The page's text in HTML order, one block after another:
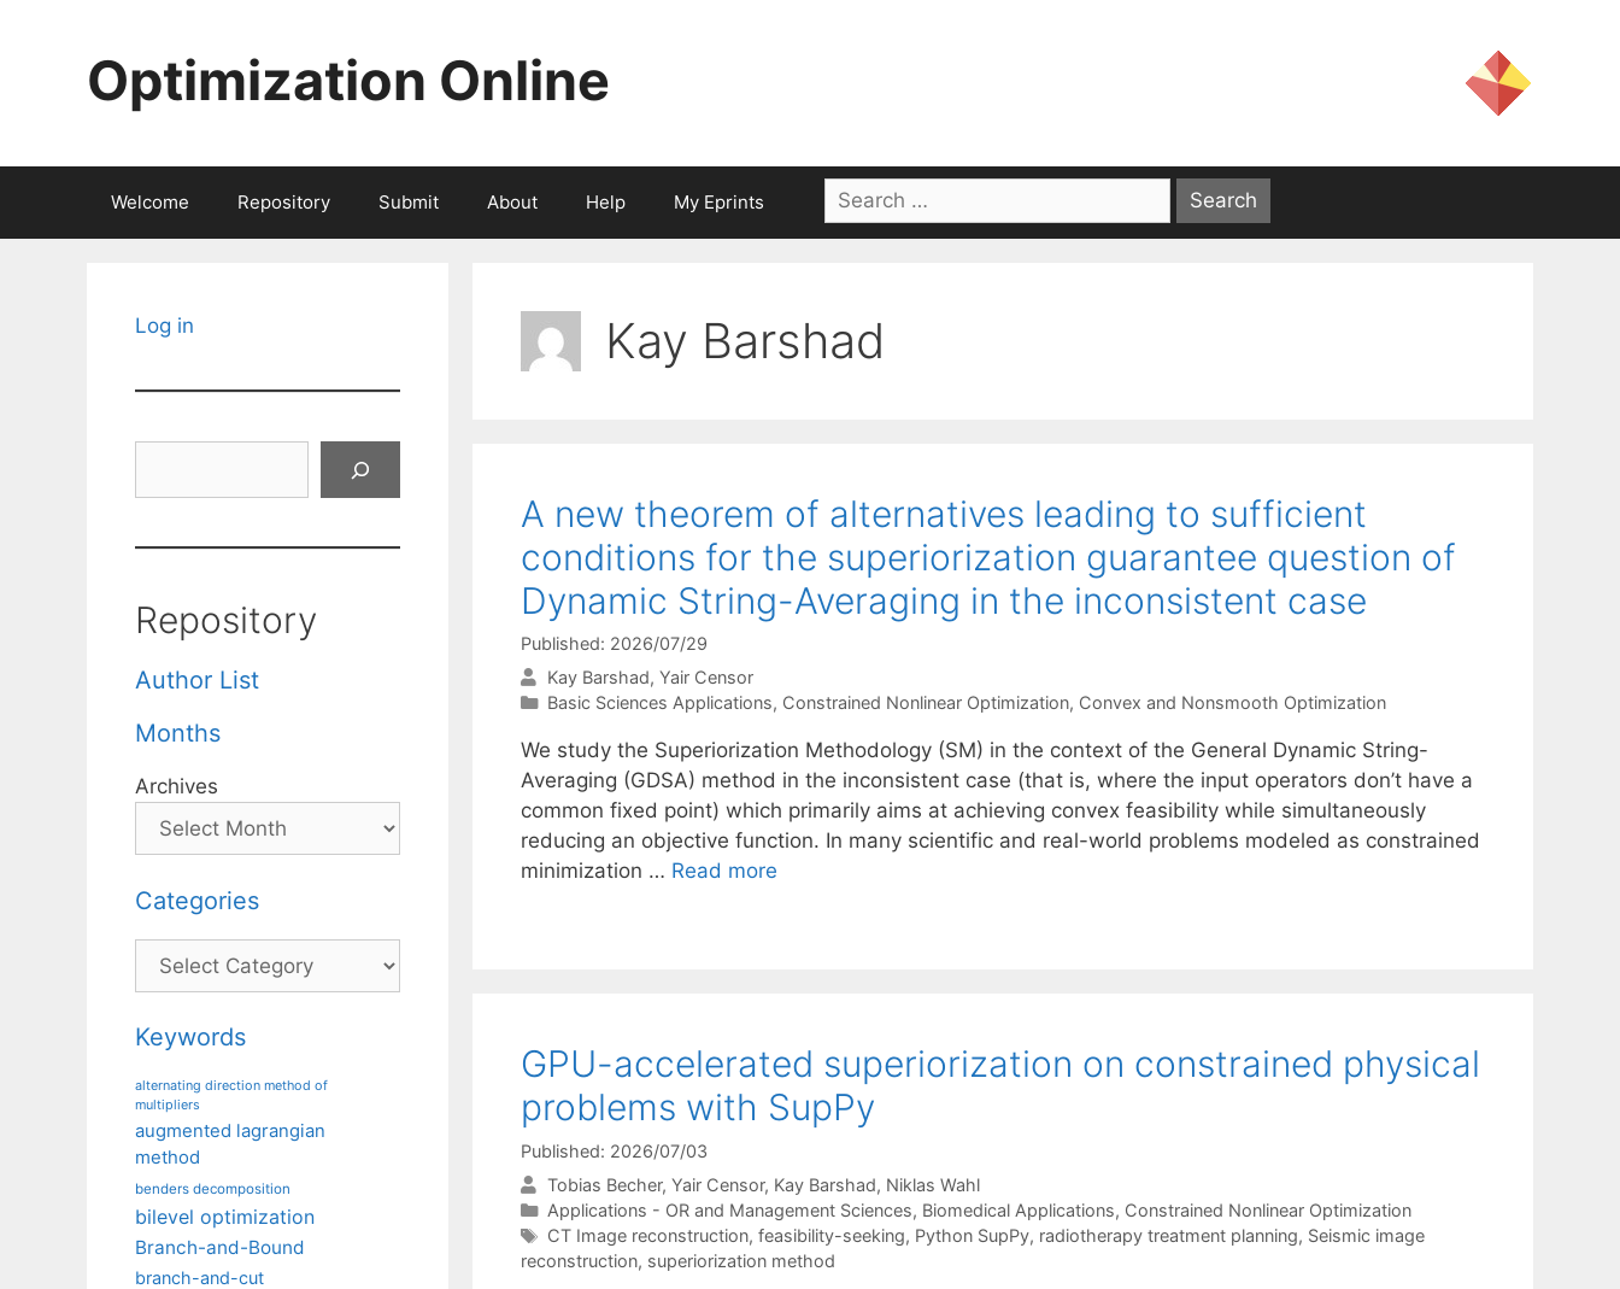
Optimization Online
Welcome Repository Submit About Help My Eprints
Search
for:
Kay Barshad
A new theorem of alternatives leading to sufficient
conditions for the superiorization guarantee question of
Dynamic String-Averaging in the inconsistent case
Published: 2026/07/29
Kay Barshad Yair Censor
Categories
Basic Sciences Applications, Constrained Nonlinear Optimization, Convex and Nonsmooth Optimization
We study the Superiorization Methodology (SM) in the context of the General Dynamic String-
Averaging (GDSA) method in the inconsistent case (that is, where the input operators don’t have a
common fixed point) which primarily aims at achieving convex feasibility while simultaneously
reducing an objective function. In many scientific and real-world problems modeled as constrained
minimization … Read more
GPU-accelerated superiorization on constrained physical
problems with SupPy
Published: 2026/07/03
Tobias Becher Yair Censor Kay Barshad Niklas Wahl
Categories
Applications - OR and Management Sciences, Biomedical Applications, Constrained Nonlinear Optimization
Tags
CT Image reconstruction, feasibility-seeking, Python SupPy, radiotherapy treatment planning, Seismic image
reconstruction, superiorization method
Log in
Repository
Author List
Months
Archives
Categories
Categories
Keywords
alternating direction method of
multipliers
augmented lagrangian
method
benders decomposition
bilevel optimization
Branch-and-Bound
branch-and-cut